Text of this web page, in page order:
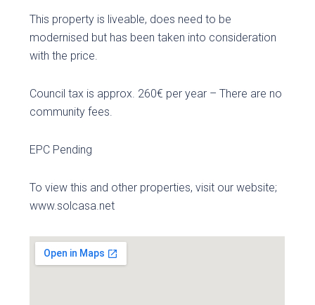
This property is liveable, does need to be
modernised but has been taken into consideration
with the price.
Council tax is approx. 260€ per year – There are no
community fees.
EPC Pending
To view this and other properties, visit our website;
www.solcasa.net